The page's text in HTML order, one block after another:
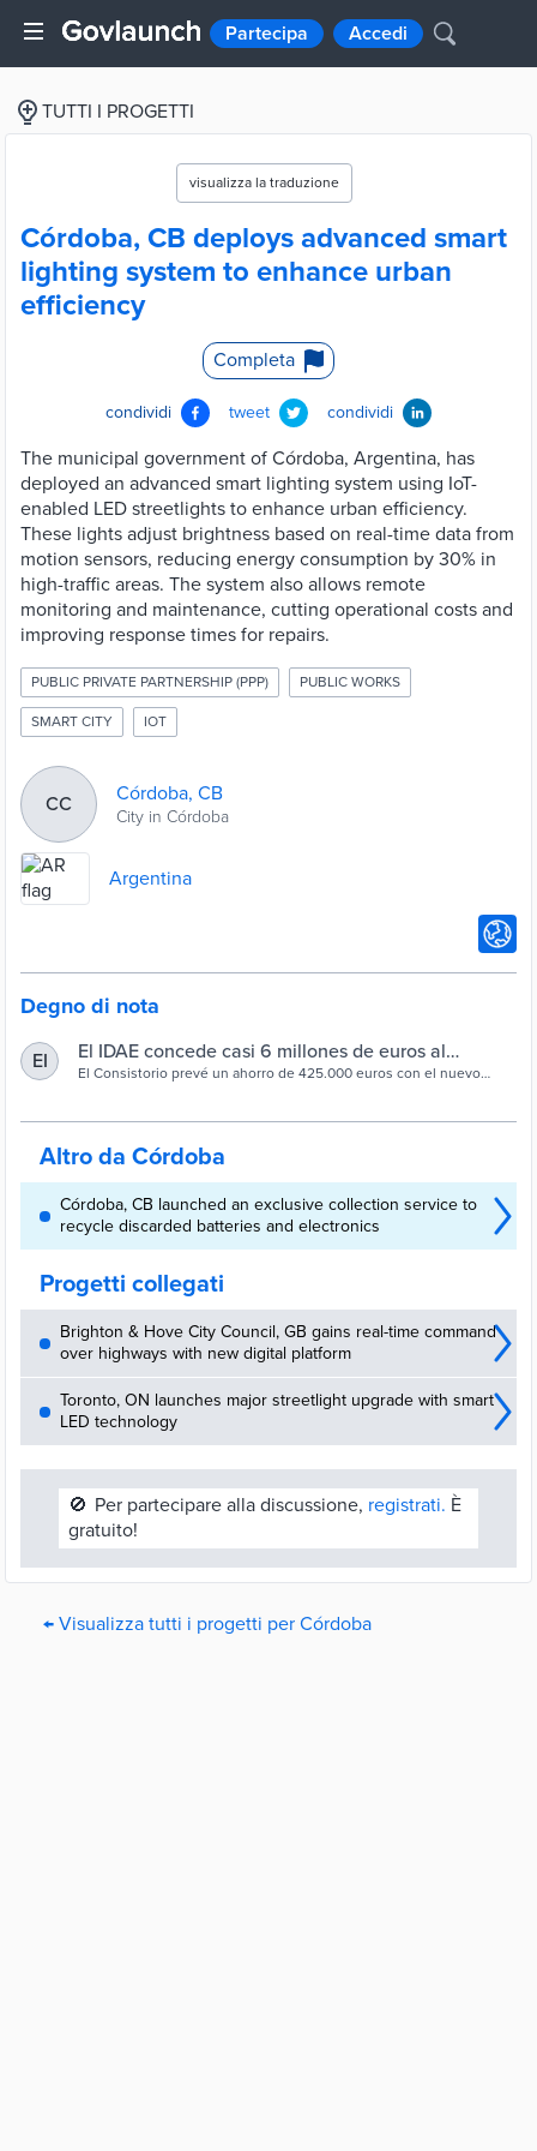
Partecipa Accedi
TUTTI I PROGETTI
visualizza la traduzione
Córdoba, CB deploys advanced smart
lighting system to enhance urban
efficiency
Completa
condividi tweet condividi
The municipal government of Córdoba, Argentina, has
deployed an advanced smart lighting system using IoT-
enabled LED streetlights to enhance urban efficiency.
These lights adjust brightness based on real-time data from
motion sensors, reducing energy consumption by 30% in
high-traffic areas. The system also allows remote
monitoring and maintenance, cutting operational costs and
improving response times for repairs.
PUBLIC PRIVATE PARTNERSHIP (PPP) PUBLIC WORKS
SMART CITY IOT
CC Córdoba, CB
City in Córdoba
Argentina
Degno di nota
EI
El IDAE concede casi 6 millones de euros al
Ayuntamiento de Córdoba para sustituir 5.000
El Consistorio prevé un ahorro de 425.000 euros con el nuevo
Altro da Córdoba
Córdoba, CB launched an exclusive collection service to
recycle discarded batteries and electronics
Progetti collegati
Brighton & Hove City Council, GB gains real-time command
over highways with new digital platform
Toronto, ON launches major streetlight upgrade with smart
LED technology
🚫 Per partecipare alla discussione, registrati. È
gratuito!
← Visualizza tutti i progetti per Córdoba